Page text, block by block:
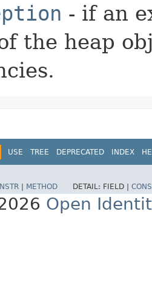
- if an
the heap
USE TREE DEPRECATED INDEX
METHOD DETAIL: FIELD |
Open